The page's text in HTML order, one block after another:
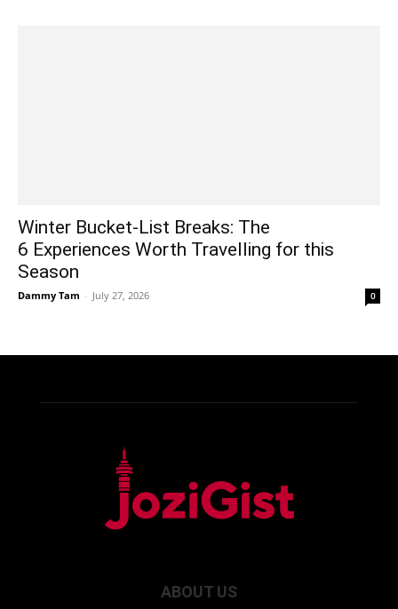
Winter Bucket-List Breaks: The
6 Experiences Worth Travelling for this
Season
Dammy Tam - July 27, 2026 0
ABOUT US